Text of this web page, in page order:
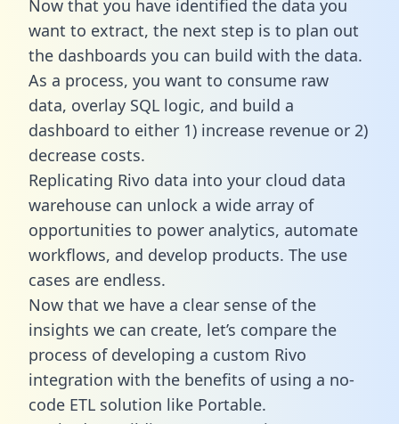
Now that you have identified the data you
want to extract, the next step is to plan out
the dashboards you can build with the data.
As a process, you want to consume raw
data, overlay SQL logic, and build a
dashboard to either 1) increase revenue or 2)
decrease costs.
Replicating Rivo data into your cloud data
warehouse can unlock a wide array of
opportunities to power analytics, automate
workflows, and develop products. The use
cases are endless.
Now that we have a clear sense of the
insights we can create, let’s compare the
process of developing a custom Rivo
integration with the benefits of using a no-
code ETL solution like Portable.